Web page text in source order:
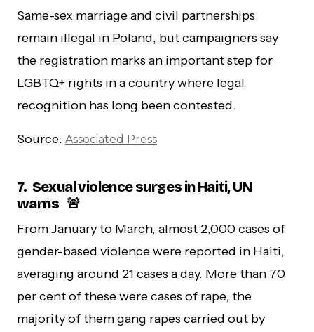
Same-sex marriage and civil partnerships
remain illegal in Poland, but campaigners say
the registration marks an important step for
LGBTQ+ rights in a country where legal
recognition has long been contested.
Source: Associated Press
7. Sexual violence surges in Haiti, UN
warns 🚨
From January to March, almost 2,000 cases of
gender-based violence were reported in Haiti,
averaging around 21 cases a day. More than 70
per cent of these were cases of rape, the
majority of them gang rapes carried out by